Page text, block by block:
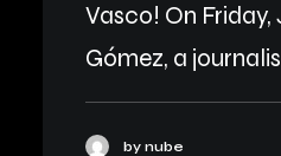
Vasco! On Friday,
Gómez, a
by nube